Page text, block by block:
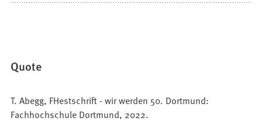
Quote
T. Abegg, FHestschrift - wir werden 50. Dortmund:
Fachhochschule Dortmund, 2022.